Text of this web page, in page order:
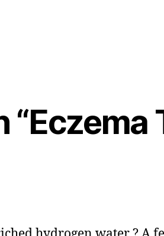
“Eczema